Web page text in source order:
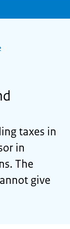
taxes in
in
The
give